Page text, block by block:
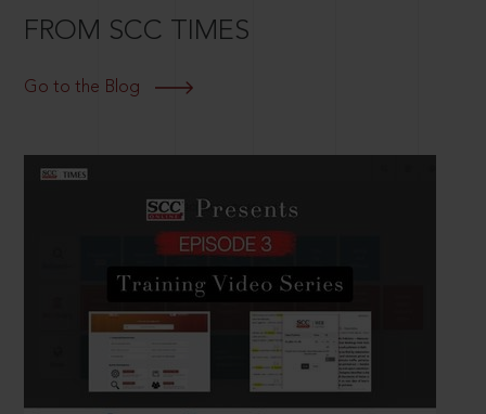
FROM SCC TIMES
Go to the Blog